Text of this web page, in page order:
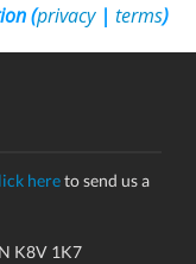
(privacy| terms)
hereto send us a
K8V 1K7